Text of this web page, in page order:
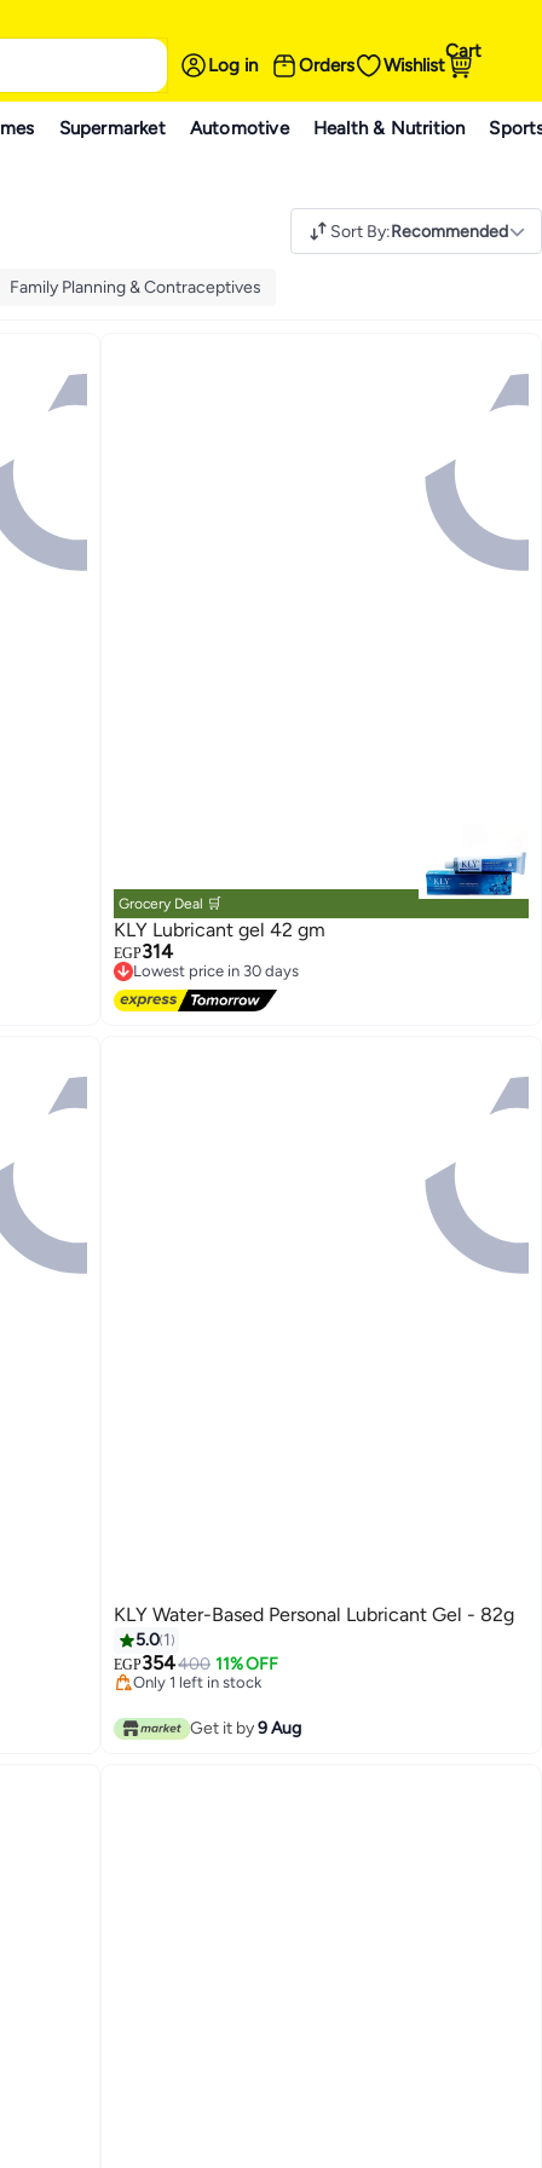
Log in Orders Wishlist
Cart
Supermarket Automotive Health & Nutrition
Sort By:Recommended
Family Planning & Contraceptives
Grocery Deal 🛒
KLY Lubricant gel 42 gm
EGP314
Lowest price in 30 days
Free Delivery
Lowest price in 30 days
KLY Water-Based Personal Lubricant Gel - 82g
5.0 1
EGP354400 11% OFF
Only 1 left in stock
Get it by9 Aug